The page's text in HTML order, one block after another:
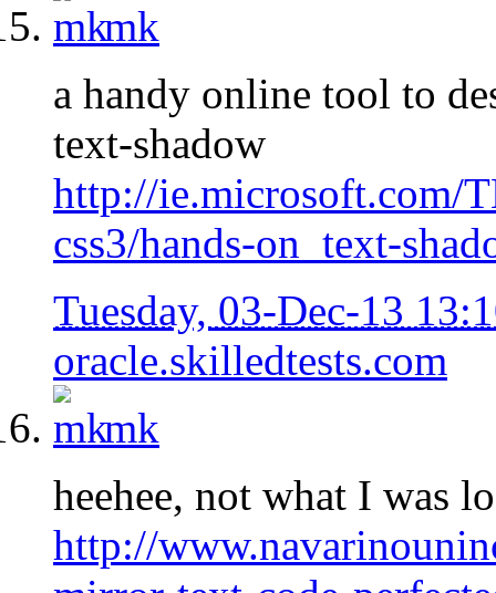
mk
a handy online tool to
text-shadow
http://ie.microsoft.com/
css3/hands-on_text-
Tuesday, 03-Dec-13
oracle.skilledtests.com
mk
heehee, not what I was
http://